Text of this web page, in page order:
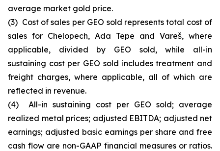
average market gold price.
(3) Cost of sales per GEO sold represents total cost of
sales for Chelopech, Ada Tepe and Vareš, where
applicable, divided by GEO sold, while all-in
sustaining cost per GEO sold includes treatment and
freight charges, where applicable, all of which are
reflected in revenue.
(4) All-in sustaining cost per GEO sold; average
realized metal prices; adjusted EBITDA; adjusted net
earnings; adjusted basic earnings per share and free
cash flow are non-GAAP financial measures or ratios.